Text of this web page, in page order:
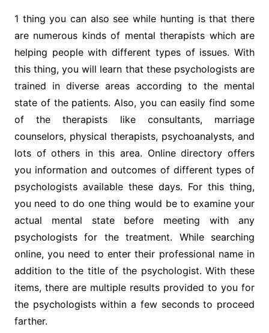
1 thing you can also see while hunting is that there
are numerous kinds of mental therapists which are
helping people with different types of issues. With
this thing, you will learn that these psychologists are
trained in diverse areas according to the mental
state of the patients. Also, you can easily find some
of the therapists like consultants, marriage
counselors, physical therapists, psychoanalysts, and
lots of others in this area. Online directory offers
you information and outcomes of different types of
psychologists available these days. For this thing,
you need to do one thing would be to examine your
actual mental state before meeting with any
psychologists for the treatment. While searching
online, you need to enter their professional name in
addition to the title of the psychologist. With these
items, there are multiple results provided to you for
the psychologists within a few seconds to proceed
farther.